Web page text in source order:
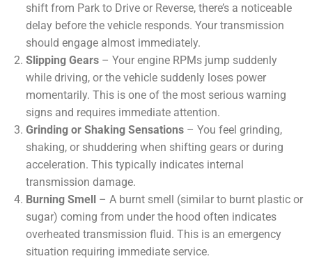
shift from Park to Drive or Reverse, there’s a noticeable
delay before the vehicle responds. Your transmission
should engage almost immediately.
Slipping Gears – Your engine RPMs jump suddenly
while driving, or the vehicle suddenly loses power
momentarily. This is one of the most serious warning
signs and requires immediate attention.
Grinding or Shaking Sensations – You feel grinding,
shaking, or shuddering when shifting gears or during
acceleration. This typically indicates internal
transmission damage.
Burning Smell – A burnt smell (similar to burnt plastic or
sugar) coming from under the hood often indicates
overheated transmission fluid. This is an emergency
situation requiring immediate service.